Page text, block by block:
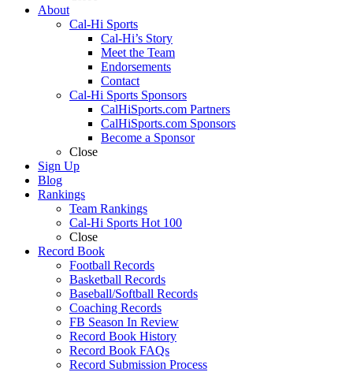
About
Cal-Hi Sports
Cal-Hi’s Story
Meet the Team
Endorsements
Contact
Cal-Hi Sports Sponsors
CalHiSports.com Partners
CalHiSports.com Sponsors
Become a Sponsor
Close
Sign Up
Blog
Rankings
Team Rankings
Cal-Hi Sports Hot 100
Close
Record Book
Football Records
Basketball Records
Baseball/Softball Records
Coaching Records
FB Season In Review
Record Book History
Record Book FAQs
Record Submission Process